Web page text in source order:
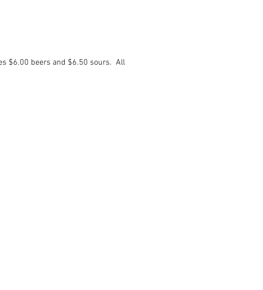
$6.00 beers and $6.50 sours. All